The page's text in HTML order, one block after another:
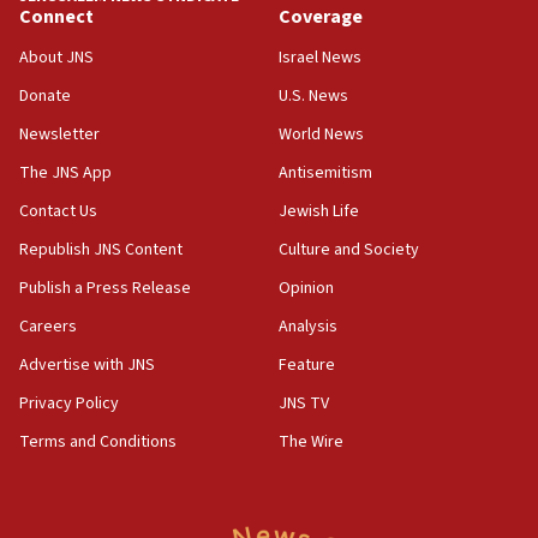
18:39
‘No famine in Gaza,’ Israeli foreign ministry says,
the empirical data’
18:28
CAMERA says it got ‘Financial Times’ to correct
‘false claim that linked AIPAC to Benjamin
Netanyahu’
18:23
AAUP member in Michigan opposes professor
Act in response to new local club president’s Jew-
hatred, 30 southern California rabbis, Jewish
Connect
About JNS
Donate
Newsletter
The JNS App
Contact Us
Republish JNS Content
Publish a Press Release
Careers
Advertise with JNS
Privacy Policy
Terms and Conditions
Coverage
Israel News
U.S. News
World News
Antisemitism
Jewish Life
Culture and Society
Opinion
Analysis
Feature
JNS TV
The Wire